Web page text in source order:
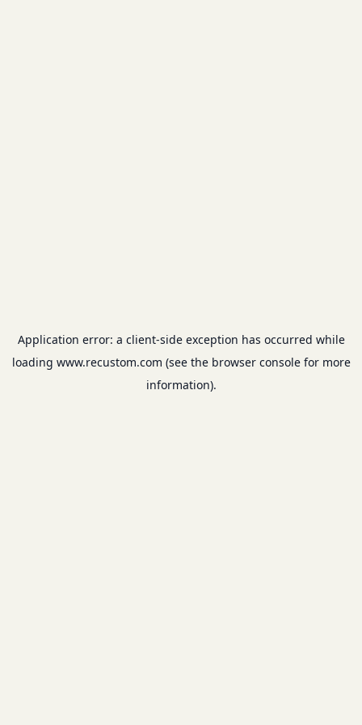
Application error: a client-side exception has occurred while
loading www.recustom.com (see the browser consolefor more
information).